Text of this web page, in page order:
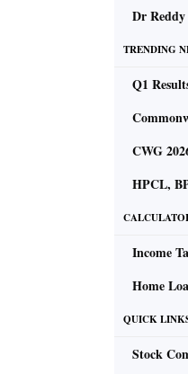
Dadagiri.
and also
a single
and
Brands
there is a
BCCI
Ganguly
Dr
TRENDING
Q1
CWG
HPCL,
Income
Home
QUICK
Stock